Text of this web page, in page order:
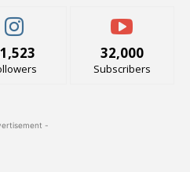
32,000
Subscribers
-